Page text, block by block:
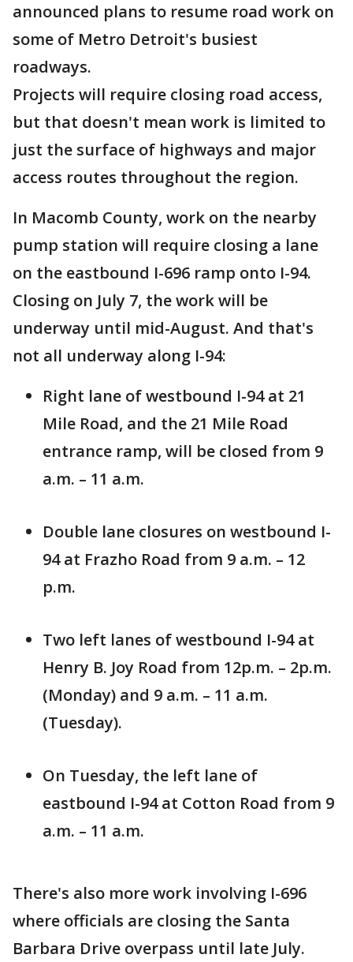
announced plans to resume road work on
some of Metro Detroit's busiest
roadways.
Projects will require closing road access,
but that doesn't mean work is limited to
just the surface of highways and major
access routes throughout the region.
In Macomb County, work on the nearby
pump station will require closing a lane
on the eastbound I-696 ramp onto I-94.
Closing on July 7, the work will be
underway until mid-August. And that's
not all underway along I-94:
Right lane of westbound I-94 at 21
Mile Road, and the 21 Mile Road
entrance ramp, will be closed from 9
a.m. – 11 a.m.
Double lane closures on westbound I-
94 at Frazho Road from 9 a.m. – 12
p.m.
Two left lanes of westbound I-94 at
Henry B. Joy Road from 12p.m. – 2p.m.
(Monday) and 9 a.m. – 11 a.m.
(Tuesday).
On Tuesday, the left lane of
eastbound I-94 at Cotton Road from 9
a.m. – 11 a.m.
There's also more work involving I-696
where officials are closing the Santa
Barbara Drive overpass until late July.